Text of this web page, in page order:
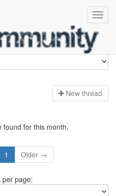
New thread
found for this month.
1 Older →
per page: